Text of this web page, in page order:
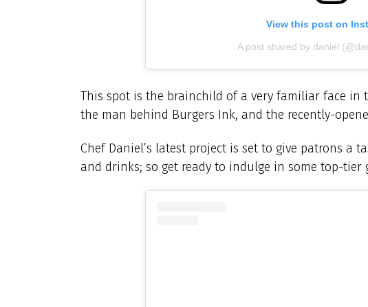
View this post on
A post shared by daniel
This spot is the brainchild of a very familiar face in
the man behind Burgers Ink, and the recently-
Chef Daniel’s latest project is set to give patrons a
and drinks; so get ready to indulge in some top-tier